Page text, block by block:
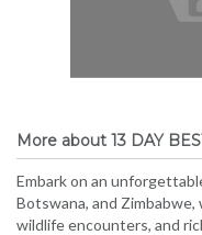
More about 13 DAY
Embark on an
Botswana, and
wildlife encounters, and